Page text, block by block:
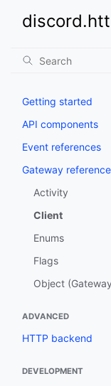
Getting started
API components
Event references
Gateway
Activity
Client
Enums
Flags
Object
ADVANCED
HTTP backend
DEVELOPMENT